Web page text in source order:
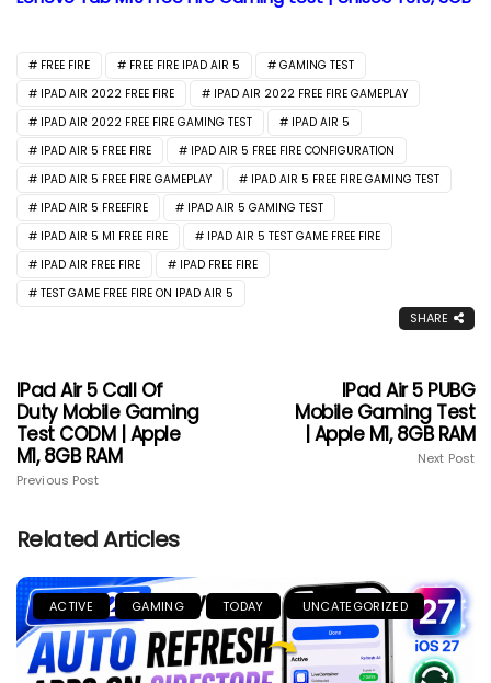
FREE FIRE FREE FIRE IPAD AIR 5
GAMING TEST
IPAD AIR 2022 FREE FIRE
IPAD AIR 2022 FREE FIRE GAMEPLAY
IPAD AIR 2022 FREE FIRE GAMING TEST
IPAD AIR 5
IPAD AIR 5 FREE FIRE
IPAD AIR 5 FREE FIRE CONFIGURATION
IPAD AIR 5 FREE FIRE GAMEPLAY
IPAD AIR 5 FREE FIRE GAMING TEST
IPAD AIR 5 FREEFIRE
IPAD AIR 5 GAMING TEST
IPAD AIR 5 M1 FREE FIRE
IPAD AIR 5 TEST GAME FREE FIRE
IPAD AIR FREE FIRE
IPAD FREE FIRE
TEST GAME FREE FIRE ON IPAD AIR 5
SHARE
IPad Air 5 Call Of
Duty Mobile Gaming
Test CODM | Apple
M1, 8GB RAM
Previous Post
IPad Air 5 PUBG
Mobile Gaming Test
| Apple M1, 8GB RAM
Next Post
Related Articles
ACTIVE GAMING TODAY UNCATEGORIZED